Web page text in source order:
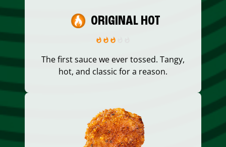
ORIGINAL HOT
The first sauce we ever tossed. Tangy,
hot, and classic for a reason.